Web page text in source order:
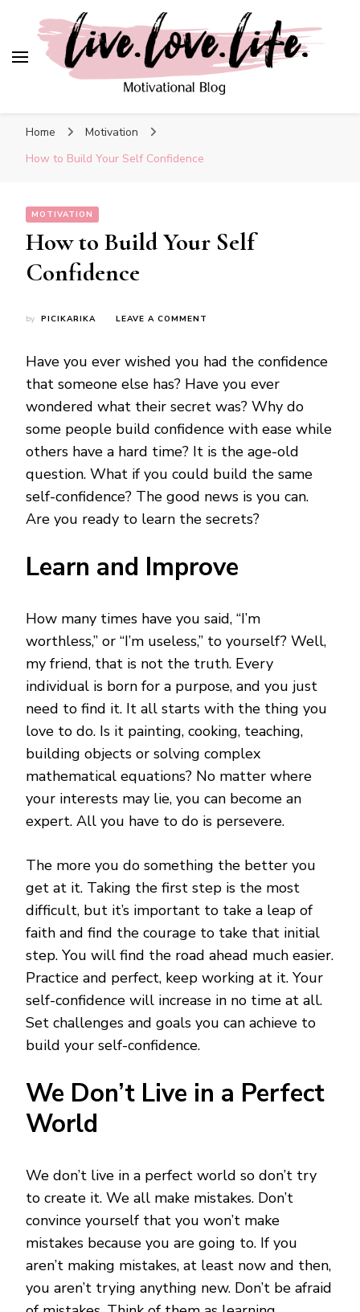
Motivational Blog
Home
Motivation
How to Build Your Self Confidence
MOTIVATION
How to Build Your Self
Confidence
by PICIKARIKA LEAVE A COMMENT
BUILD
SELF
CONFIDENCE
Have you ever wished you had the confidence
that someone else has? Have you ever
wondered what their secret was? Why do
some people build confidence with ease while
others have a hard time? It is the age-old
question. What if you could build the same
self-confidence? The good news is you can.
Are you ready to learn the secrets?
Learn and Improve
How many times have you said, “I’m
worthless,” or “I’m useless,” to yourself? Well,
my friend, that is not the truth. Every
individual is born for a purpose, and you just
need to find it. It all starts with the thing you
love to do. Is it painting, cooking, teaching,
building objects or solving complex
mathematical equations? No matter where
your interests may lie, you can become an
expert. All you have to do is persevere.
The more you do something the better you
get at it. Taking the first step is the most
difficult, but it’s important to take a leap of
faith and find the courage to take that initial
step. You will find the road ahead much easier.
Practice and perfect, keep working at it. Your
self-confidence will increase in no time at all.
Set challenges and goals you can achieve to
build your self-confidence.
We Don’t Live in a Perfect
World
We don’t live in a perfect world so don’t try
to create it. We all make mistakes. Don’t
convince yourself that you won’t make
mistakes because you are going to. If you
aren’t making mistakes, at least now and then,
you aren’t trying anything new. Don’t be afraid